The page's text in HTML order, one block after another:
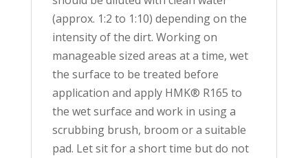
(approx. 1:2 to 1:10) depending on the
intensity of the dirt. Working on
manageable sized areas at a time, wet
the surface to be treated before
application and apply HMK® R165 to
the wet surface and work in using a
scrubbing brush, broom or a suitable
pad. Let sit for a short time but do not